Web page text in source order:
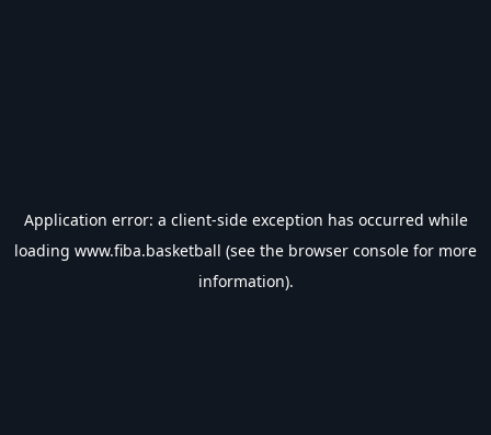
Application error: a client-side exception has occurred while
loading www.fiba.basketball (see the browser console for more
information).